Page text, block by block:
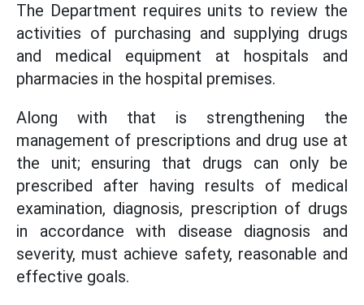
The Department requires units to review the
activities of purchasing and supplying drugs
and medical equipment at hospitals and
pharmacies in the hospital premises.
Along with that is strengthening the
management of prescriptions and drug use at
the unit; ensuring that drugs can only be
prescribed after having results of medical
examination, diagnosis, prescription of drugs
in accordance with disease diagnosis and
severity, must achieve safety, reasonable and
effective goals.